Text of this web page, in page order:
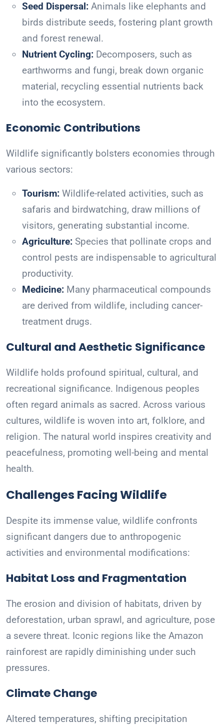
Seed Dispersal: Animals like elephants and
birds distribute seeds, fostering plant growth
and forest renewal.
Nutrient Cycling: Decomposers, such as
earthworms and fungi, break down organic
material, recycling essential nutrients back
into the ecosystem.
Economic Contributions
Wildlife significantly bolsters economies through
various sectors:
Tourism: Wildlife-related activities, such as
safaris and birdwatching, draw millions of
visitors, generating substantial income.
Agriculture: Species that pollinate crops and
control pests are indispensable to agricultural
productivity.
Medicine: Many pharmaceutical compounds
are derived from wildlife, including cancer-
treatment drugs.
Cultural and Aesthetic Significance
Wildlife holds profound spiritual, cultural, and
recreational significance. Indigenous peoples
often regard animals as sacred. Across various
cultures, wildlife is woven into art, folklore, and
religion. The natural world inspires creativity and
peacefulness, promoting well-being and mental
health.
Challenges Facing Wildlife
Despite its immense value, wildlife confronts
significant dangers due to anthropogenic
activities and environmental modifications:
Habitat Loss and Fragmentation
The erosion and division of habitats, driven by
deforestation, urban sprawl, and agriculture, pose
a severe threat. Iconic regions like the Amazon
rainforest are rapidly diminishing under such
pressures.
Climate Change
Altered temperatures, shifting precipitation